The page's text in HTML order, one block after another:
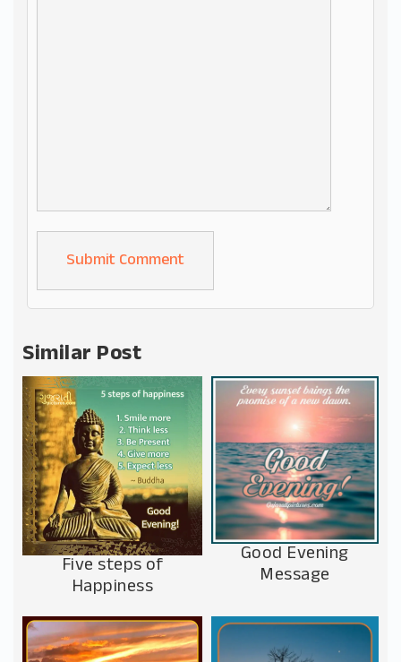
Alternative:
Similar Post
Five steps of
Happiness
Good Evening
Message